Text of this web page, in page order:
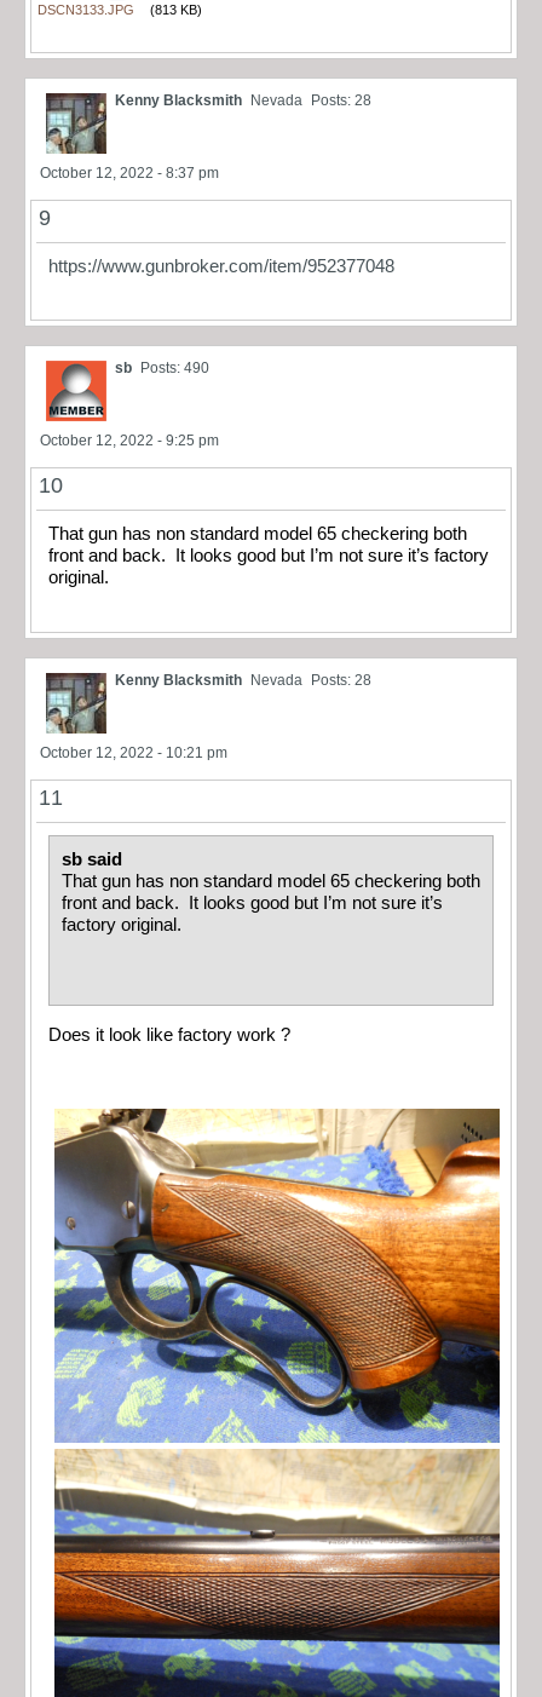
DSCN3133.JPG (813 KB)
Kenny Blacksmith Nevada Posts: 28
October 12, 2022 - 8:37 pm
9
https://www.gunbroker.com/item/952377048
sb Posts: 490
October 12, 2022 - 9:25 pm
10
That gun has non standard model 65 checkering both
front and back. It looks good but I’m not sure it’s factory
original.
Kenny Blacksmith Nevada Posts: 28
October 12, 2022 - 10:21 pm
11
sb said
That gun has non standard model 65 checkering both
front and back. It looks good but I’m not sure it’s
factory original.
Does it look like factory work ?